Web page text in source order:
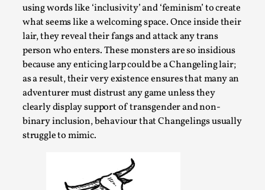
using words like ‘inclusivity’ and ‘feminism’ to create
what seems like a welcoming space. Once inside their
lair, they reveal their fangs and attack any trans
person who enters. These monsters are so insidious
because any enticing larp could be a Changeling lair;
as a result, their very existence ensures that many an
adventurer must distrust any game unless they
clearly display support of transgender and non-
binary inclusion, behaviour that Changelings usually
struggle to mimic.
Contingency Plans and Replaceability
By Steve Deutsch2026-05-11
Media ,
This video was recorded during the 2025 Nordic Larp
Talks, in Oslo. Most larpmakers have felt som...
Read More...